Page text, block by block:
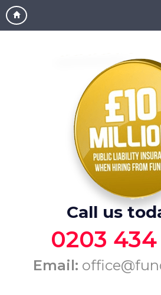
Call us
0203
Email: